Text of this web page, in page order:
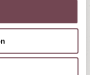
for a ☀
in Mariapfarr,